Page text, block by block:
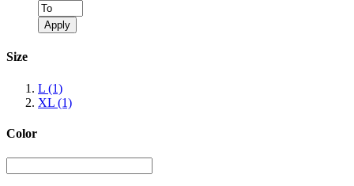
Apply
Size
L (1)
XL (1)
Color